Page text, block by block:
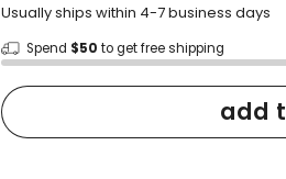
Usually ships within 4-7 business days
Spend $50 to get free shipping
add